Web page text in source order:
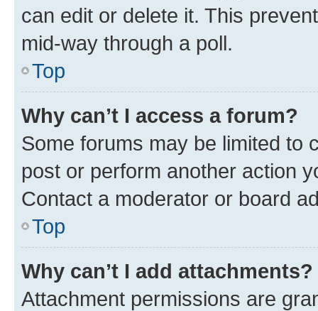
can edit or delete it. This
mid-way through a poll.
Top
Why can’t I access a forum?
Some forums may be limited to
post or perform another action
Contact a moderator or board
Top
Why can’t I add attachments?
Attachment permissions are